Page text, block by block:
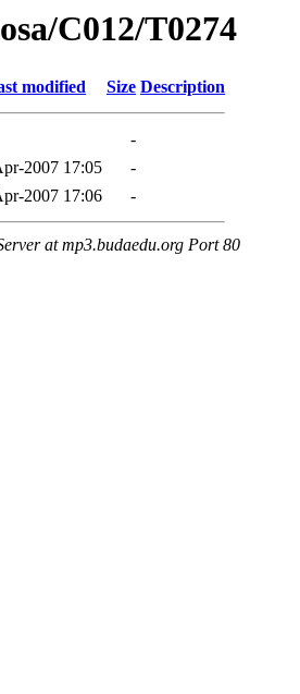
C012/T0274
modified Size Description
-
2007 17:05
-
2007 17:06 -
at mp3.budaedu.org Port 80